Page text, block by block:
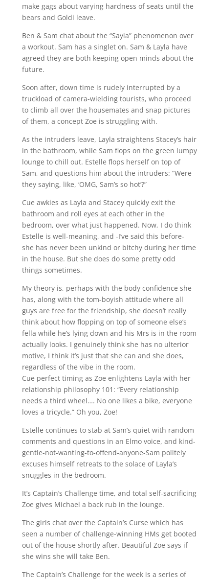
make gags about varying hardness of seats until the
bears and Goldi leave.
Ben & Sam chat about the “Sayla” phenomenon over
a workout. Sam has a singlet on. Sam & Layla have
agreed they are both keeping open minds about the
future.
Soon after, down time is rudely interrupted by a
truckload of camera-wielding tourists, who proceed
to climb all over the housemates and snap pictures
of them, a concept Zoe is struggling with.
As the intruders leave, Layla straightens Stacey’s hair
in the bathroom, while Sam flops on the green lumpy
lounge to chill out. Estelle flops herself on top of
Sam, and questions him about the intruders: “Were
they saying, like, ‘OMG, Sam’s so hot’?”
Cue awkies as Layla and Stacey quickly exit the
bathroom and roll eyes at each other in the
bedroom, over what just happened. Now, I do think
Estelle is well-meaning, and -I’ve said this before-
she has never been unkind or bitchy during her time
in the house. But she does do some pretty odd
things sometimes.
My theory is, perhaps with the body confidence she
has, along with the tom-boyish attitude where all
guys are free for the friendship, she doesn’t really
think about how flopping on top of someone else’s
fella while he’s lying down and his Mrs is in the room
actually looks. I genuinely think she has no ulterior
motive, I think it’s just that she can and she does,
regardless of the vibe in the room.
Cue perfect timing as Zoe enlightens Layla with her
relationship philosophy 101: “Every relationship
needs a third wheel…. No one likes a bike, everyone
loves a tricycle.” Oh you, Zoe!
Estelle continues to stab at Sam’s quiet with random
comments and questions in an Elmo voice, and kind-
gentle-not-wanting-to-offend-anyone-Sam politely
excuses himself retreats to the solace of Layla’s
snuggles in the bedroom.
It’s Captain’s Challenge time, and total self-sacrificing
Zoe gives Michael a back rub in the lounge.
The girls chat over the Captain’s Curse which has
seen a number of challenge-winning HMs get booted
out of the house shortly after. Beautiful Zoe says if
she wins she will take Ben.
The Captain’s Challenge for the week is a series of